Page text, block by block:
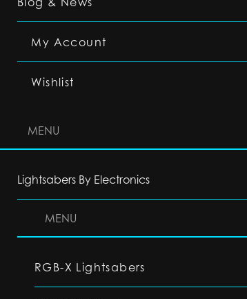
My Account
Wishlist
MENU
Lightsabers By Electronics
MENU
RGB-X Lightsabers